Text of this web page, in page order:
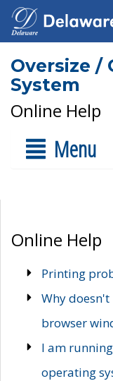
Oversize /
System
Online Help
Menu
Online Help
Printing
Why
browser
I am
operating